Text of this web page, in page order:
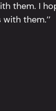
them. I
them.’’